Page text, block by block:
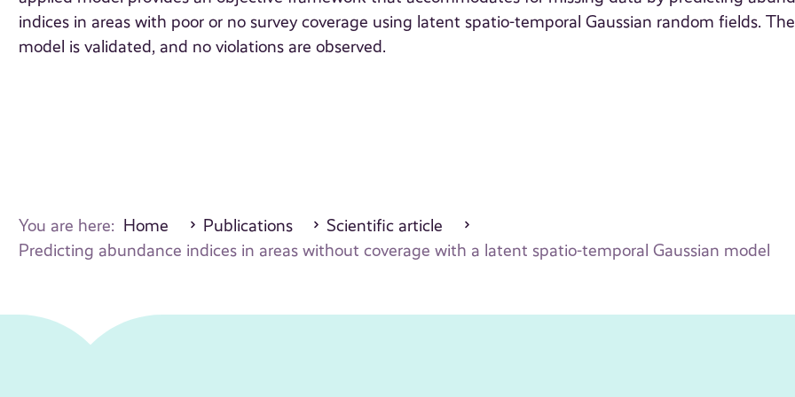
indices in areas with poor or no survey coverage using latent spatio-temporal Gaussian random fields. The
model is validated, and no violations are observed.
You are here: Home Publications
Scientific article
Predicting abundance indices in areas without coverage with a latent spatio-temporal Gaussian model